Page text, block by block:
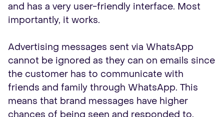
and has a very user-friendly interface. Most
importantly, it works.
Advertising messages sent via WhatsApp
cannot be ignored as they can on emails since
the customer has to communicate with
friends and family through WhatsApp. This
means that brand messages have higher